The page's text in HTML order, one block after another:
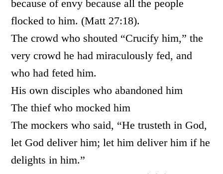
because of envy because all the people
flocked to him. (Matt 27:18).
The crowd who shouted “Crucify him,” the
very crowd he had miraculously fed, and
who had feted him.
His own disciples who abandoned him
The thief who mocked him
The mockers who said, “He trusteth in God,
let God deliver him; let him deliver him if he
delights in him.”